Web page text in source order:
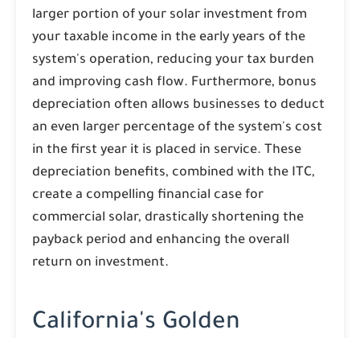
larger portion of your solar investment from
your taxable income in the early years of the
system's operation, reducing your tax burden
and improving cash flow. Furthermore, bonus
depreciation often allows businesses to deduct
an even larger percentage of the system's cost
in the first year it is placed in service. These
depreciation benefits, combined with the ITC,
create a compelling financial case for
commercial solar, drastically shortening the
payback period and enhancing the overall
return on investment.
California's Golden